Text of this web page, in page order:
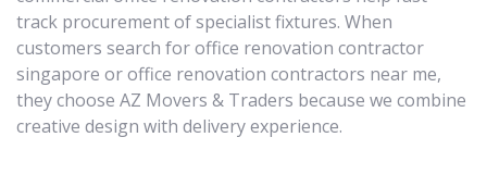
track procurement of specialist fixtures. When
customers search for office renovation contractor
singapore or office renovation contractors near me,
they choose AZ Movers & Traders because we combine
creative design with delivery experience.